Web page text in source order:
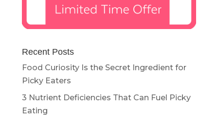
Recent Posts
Food Curiosity Is the Secret Ingredient for
Picky Eaters
3 Nutrient Deficiencies That Can Fuel Picky
Eating